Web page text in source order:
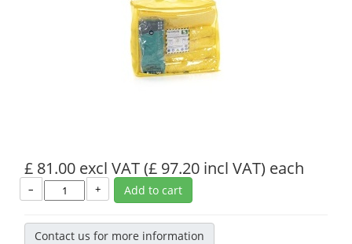
£ 81.00 excl VAT(£ 97.20 incl VAT) each
– + Add to cart
Contact us for more information